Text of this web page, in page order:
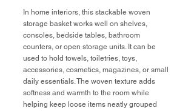
In home interiors, this stackable woven
storage basket works well on shelves,
consoles, bedside tables, bathroom
counters, or open storage units. It can be
used to hold towels, toiletries, toys,
accessories, cosmetics, magazines, or small
daily essentials. The woven texture adds
softness and warmth to the room while
helping keep loose items neatly grouped